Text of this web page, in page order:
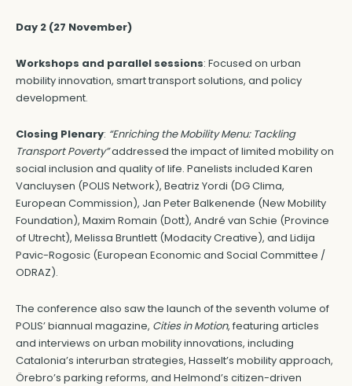
Day 2 (27 November)
Workshops and parallel sessions: Focused on urban
mobility innovation, smart transport solutions, and policy
development.
Closing Plenary: “Enriching the Mobility Menu: Tackling
Transport Poverty”addressed the impact of limited mobility on
social inclusion and quality of life. Panelists included Karen
Vancluysen (POLIS Network), Beatriz Yordi (DG Clima,
European Commission), Jan Peter Balkenende (New Mobility
Foundation), Maxim Romain (Dott), André van Schie (Province
of Utrecht), Melissa Bruntlett (Modacity Creative), and Lidija
Pavic-Rogosic (European Economic and Social Committee /
ODRAZ).
The conference also saw the launch of the seventh volume of
POLIS’ biannual magazine, Cities in Motion, featuring articles
and interviews on urban mobility innovations, including
Catalonia’s interurban strategies, Hasselt’s mobility approach,
Örebro’s parking reforms, and Helmond’s citizen-driven